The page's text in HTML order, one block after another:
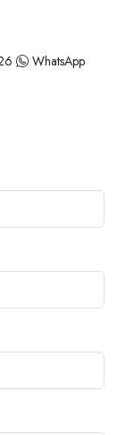
WhatsApp